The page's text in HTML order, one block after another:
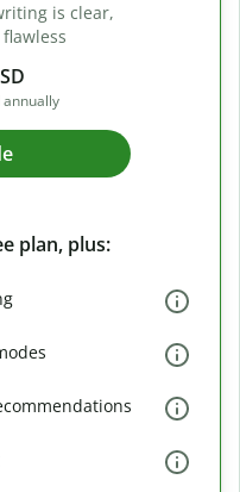
is clear,
annually
plan, plus: